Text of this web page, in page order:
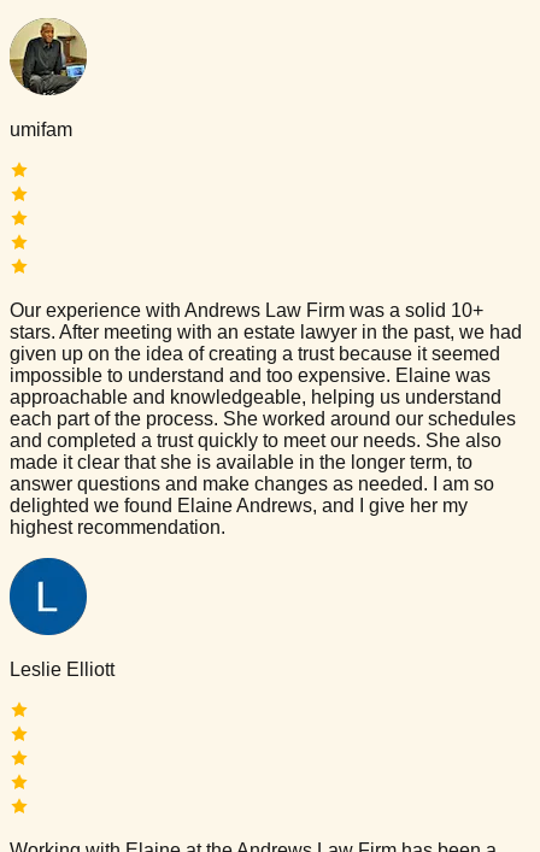
umifam
Our experience with Andrews Law Firm was a solid 10+
stars. After meeting with an estate lawyer in the past, we had
given up on the idea of creating a trust because it seemed
impossible to understand and too expensive. Elaine was
approachable and knowledgeable, helping us understand
each part of the process. She worked around our schedules
and completed a trust quickly to meet our needs. She also
made it clear that she is available in the longer term, to
answer questions and make changes as needed. I am so
delighted we found Elaine Andrews, and I give her my
highest recommendation.
Leslie Elliott